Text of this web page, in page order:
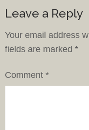
Leave a Reply
Your email address
fields are marked *
Comment *